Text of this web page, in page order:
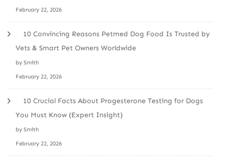
February 22, 2026
10 Convincing Reasons Petmed Dog Food Is Trusted by
Vets & Smart Pet Owners Worldwide
by Smith
February 22, 2026
10 Crucial Facts About Progesterone Testing for Dogs
You Must Know (Expert Insight)
by Smith
February 22, 2026